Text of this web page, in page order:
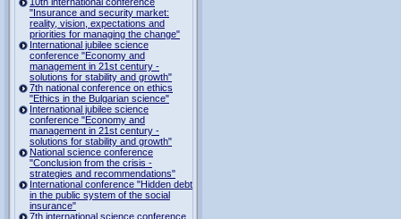
"Insurance and security market:
reality, vision, expectations and
priorities for managing the change"
International jubilee science
conference "Economy and
management in 21st century -
solutions for stability and growth"
7th national conference on ethics
"Ethics in the Bulgarian science"
International jubilee science
conference "Economy and
management in 21st century -
solutions for stability and growth"
National science conference
"Conclusion from the crisis -
strategies and recommendations"
International conference "Hidden debt
in the public system of the social
insurance"
7th international science conference